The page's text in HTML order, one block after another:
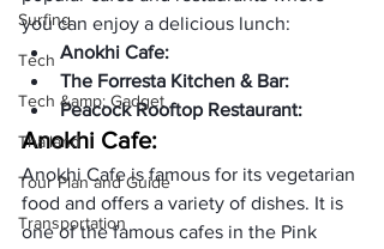
Surfing
Tech
Tech &amp; Gadget
Thailand
Tour Plan and Guide
Transportation
you can enjoy a delicious lunch:
Anokhi Cafe:
The Forresta Kitchen & Bar:
Peacock Rooftop Restaurant:
Anokhi Cafe:
Anokhi Cafe is famous for its vegetarian
food and offers a variety of dishes. It is
one of the famous cafes in the Pink